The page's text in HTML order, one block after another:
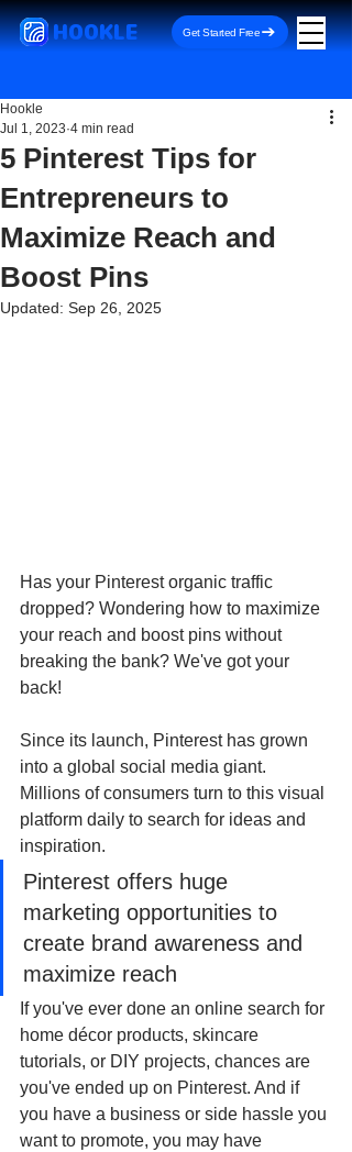
HOOKLE Get Started Free
5 Pinterest Tips for
Entrepreneurs to
Maximize Reach and
Boost Pins
Hookle
Jul 1, 2023 4 min read
Updated: Sep 26, 2025
Has your Pinterest organic traffic
dropped? Wondering how to maximize
your reach and boost pins without
breaking the bank? We've got your
back!
Since its launch, Pinterest has grown
into a global social media giant.
Millions of consumers turn to this visual
platform daily to search for ideas and
inspiration.
Pinterest offers huge
marketing opportunities to
create brand awareness and
maximize reach
If you've ever done an online search for
home décor products, skincare
tutorials, or DIY projects, chances are
you've ended up on Pinterest. And if
you have a business or side hassle you
want to promote, you may have